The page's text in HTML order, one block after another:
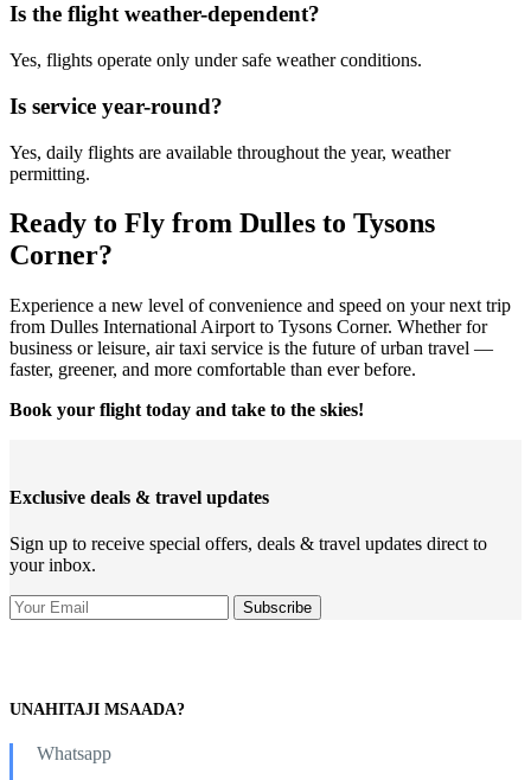
Is the flight weather-dependent?
Yes, flights operate only under safe weather conditions.
Is service year-round?
Yes, daily flights are available throughout the year, weather
permitting.
Ready to Fly from Dulles to Tysons
Corner?
Experience a new level of convenience and speed on your next trip
from Dulles International Airport to Tysons Corner. Whether for
business or leisure, air taxi service is the future of urban travel —
faster, greener, and more comfortable than ever before.
Book your flight today and take to the skies!
Exclusive deals & travel updates
Sign up to receive special offers, deals & travel updates direct to
your inbox.
UNAHITAJI MSAADA?
Whatsapp